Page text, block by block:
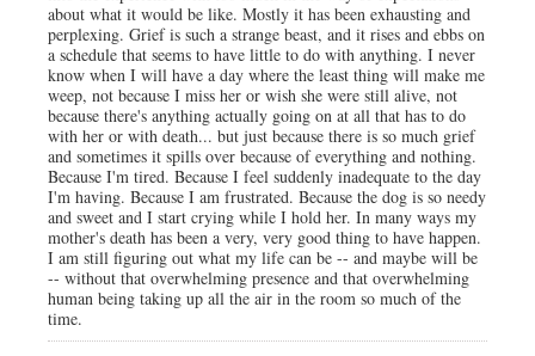
about what it would be like. Mostly it has been exhausting and
perplexing. Grief is such a strange beast, and it rises and ebbs on
a schedule that seems to have little to do with anything. I never
know when I will have a day where the least thing will make me
weep, not because I miss her or wish she were still alive, not
because there's anything actually going on at all that has to do
with her or with death... but just because there is so much grief
and sometimes it spills over because of everything and nothing.
Because I'm tired. Because I feel suddenly inadequate to the day
I'm having. Because I am frustrated. Because the dog is so needy
and sweet and I start crying while I hold her. In many ways my
mother's death has been a very, very good thing to have happen.
I am still figuring out what my life can be -- and maybe will be
-- without that overwhelming presence and that overwhelming
human being taking up all the air in the room so much of the
time.